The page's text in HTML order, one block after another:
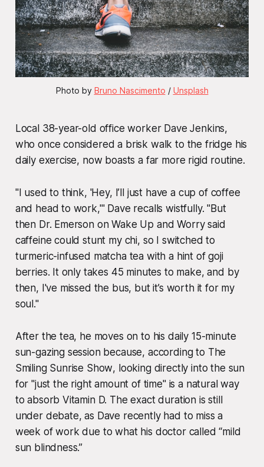
Photo by Bruno Nascimento / Unsplash
Local 38-year-old office worker Dave Jenkins,
who once considered a brisk walk to the fridge his
daily exercise, now boasts a far more rigid routine.
"I used to think, 'Hey, I’ll just have a cup of coffee
and head to work,'" Dave recalls wistfully. "But
then Dr. Emerson onWake Up and Worrysaid
caffeine could stunt my chi, so I switched to
turmeric-infused matcha tea with a hint of goji
berries. It only takes 45 minutes to make, and by
then, I've missed the bus, but it’s worth it for my
soul."
After the tea, he moves on to his daily 15-minute
sun-gazing session because, according to The
Smiling Sunrise Show, looking directly into the sun
for "just the right amount of time" is a natural way
to absorb Vitamin D. The exact duration is still
under debate, as Dave recently had to miss a
week of work due to what his doctor called “mild
sun blindness.”